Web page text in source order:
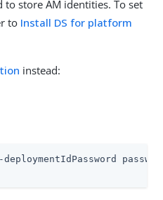
store AM identities. To set
to Install DS for platform
instead:
password